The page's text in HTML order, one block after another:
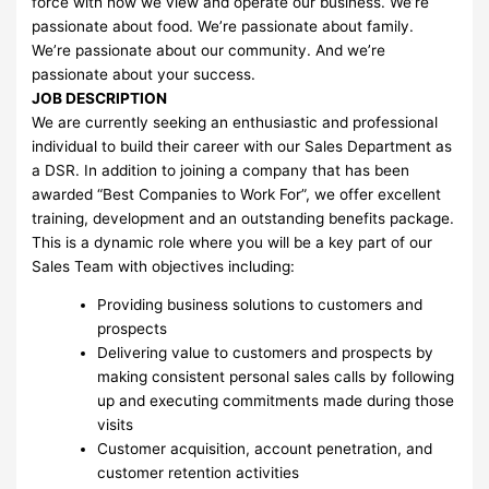
passionate about food. We’re passionate about family.
We’re passionate about our community. And we’re
passionate about your success.
JOB DESCRIPTION
We are currently seeking an enthusiastic and professional
individual to build their career with our Sales Department as
a DSR. In addition to joining a company that has been
awarded “Best Companies to Work For”, we offer excellent
training, development and an outstanding benefits package.
This is a dynamic role where you will be a key part of our
Sales Team with objectives including:
Providing business solutions to customers and
prospects
Delivering value to customers and prospects by
making consistent personal sales calls by following
up and executing commitments made during those
visits
Customer acquisition, account penetration, and
customer retention activities